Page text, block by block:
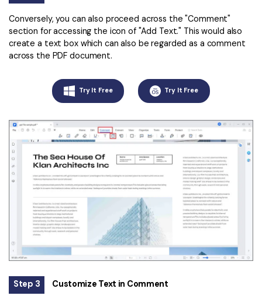
Conversely, you can also proceed across the "Comment"
section for accessing the icon of "Add Text." This would also
create a text box which can also be regarded as a comment
across the PDF document.
Try It Free Try It Free
Step 3 Customize Text in Comment